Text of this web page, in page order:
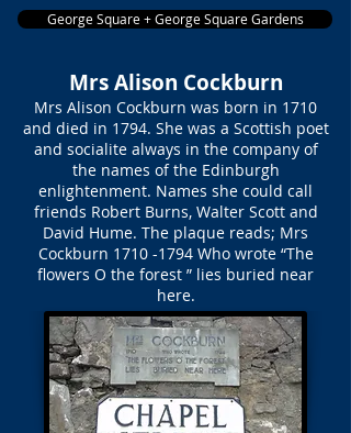
George Square + George Square Gardens
Mrs Alison Cockburn
Mrs Alison Cockburn was born in 1710
and died in 1794. She was a Scottish poet
and socialite always in the company of
the names of the Edinburgh
enlightenment. Names she could call
friends Robert Burns, Walter Scott and
David Hume. The plaque reads; Mrs
Cockburn 1710 -1794Who wrote “The
flowers O the forest ” lies buried near
here.